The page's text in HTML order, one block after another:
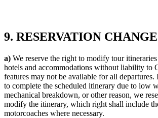
9. RESERVATION
a) We reserve the right to modify tour
hotels and accommodations without liability to
features may not be available for all departures.
to complete the scheduled itinerary due to low
mechanical breakdown, or other reason, we
modify the itinerary, which right shall include
motorcoaches where necessary.